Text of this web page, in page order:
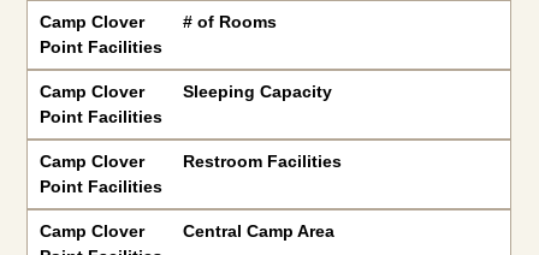
Camp Clover
Point Facilities
# of Rooms
Camp Clover
Point Facilities
Sleeping Capacity
Camp Clover
Point Facilities
Restroom Facilities
Camp Clover
Central Camp Area